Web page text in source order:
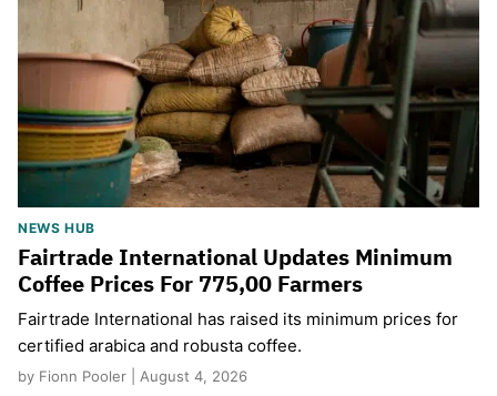
NEWS HUB
Fairtrade International Updates Minimum
Coffee Prices For 775,00 Farmers
Fairtrade International has raised its minimum prices for
certified arabica and robusta coffee.
by Fionn Pooler | August 4, 2026